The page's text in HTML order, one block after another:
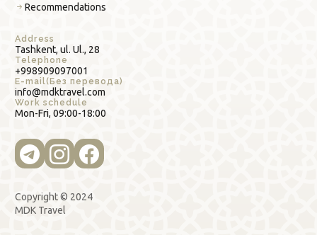
Address
Tashkent, ul. Ul., 28
Telephone
+998909097001
E-mail(Без перевода)
info@mdktravel.com
Work schedule
Mon-Fri, 09:00-18:00
Recommendations
Copyright © 2024
MDK Travel